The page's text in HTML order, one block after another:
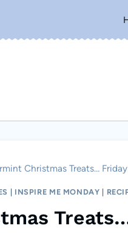
Christmas Treats…
INSPIRE ME MONDAY